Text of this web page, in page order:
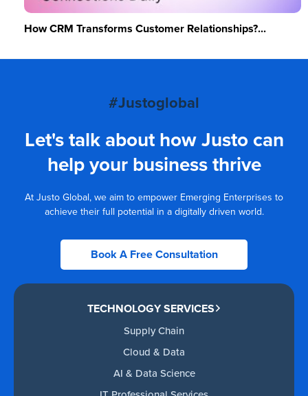
How CRM Transforms Customer Relationships?...
#Justoglobal
Let's talk about how Justo can
help your business thrive
At Justo Global, we aim to empower Emerging Enterprises to
achieve their full potential in a digitally driven world.
Book A Free Consultation
TECHNOLOGY SERVICES
Supply Chain
Cloud & Data
AI & Data Science